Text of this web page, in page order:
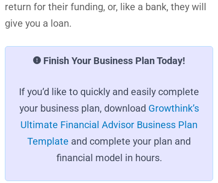
return for their funding, or, like a bank, they will
give you a loan.
Finish Your Business Plan Today!
If you’d like to quickly and easily complete
your business plan, download Growthink’s
Ultimate Financial Advisor Business Plan
Template and complete your plan and
financial model in hours.